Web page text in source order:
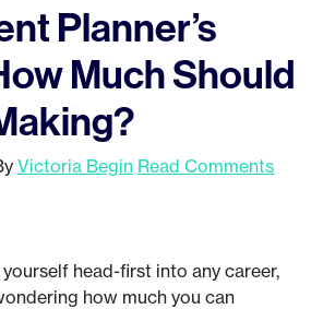
Planner’s
Much Should
Victoria Begin Read Comments
head-first into any career,
how much you can